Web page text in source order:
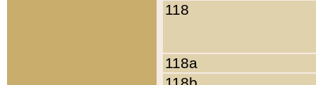
118
118a